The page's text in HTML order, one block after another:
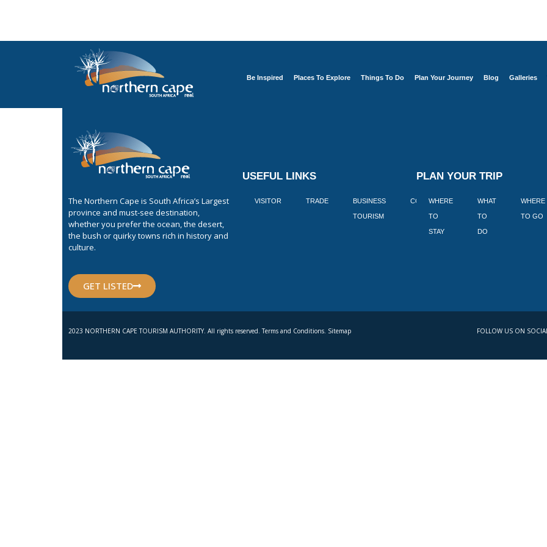
Be Inspired Places To Explore Things To Do Plan Your Journey Blog Galleries
The Northern Cape is South Africa’s Largest
province and must-see destination,
whether you prefer the ocean, the desert,
the bush or quirky towns rich in history and
culture.
GET LISTED
USEFUL LINKS
VISITOR TRADE BUSINESS
TOURISM
CORPORATE BLOGS BOOK
PLAN YOUR TRIP
WHERE
TO
STAY
WHAT
TO
DO
WHERE
TO GO
2023 NORTHERN CAPE TOURISM AUTHORITY. All rights reserved. Terms and Conditions. Sitemap FOLLOW US ON